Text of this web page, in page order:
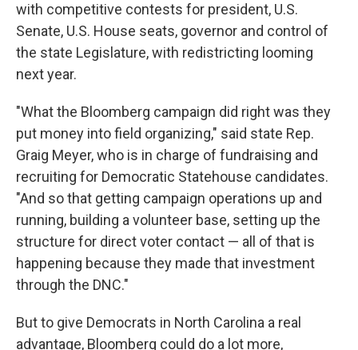
with competitive contests for president, U.S.
Senate, U.S. House seats, governor and control of
the state Legislature, with redistricting looming
next year.
"What the Bloomberg campaign did right was they
put money into field organizing," said state Rep.
Graig Meyer, who is in charge of fundraising and
recruiting for Democratic Statehouse candidates.
"And so that getting campaign operations up and
running, building a volunteer base, setting up the
structure for direct voter contact — all of that is
happening because they made that investment
through the DNC."
But to give Democrats in North Carolina a real
advantage, Bloomberg could do a lot more,